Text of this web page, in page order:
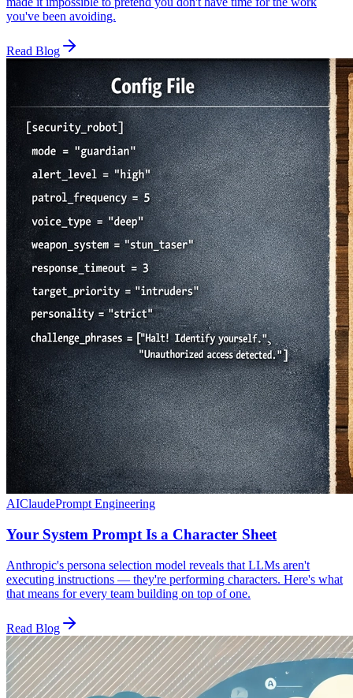
you've been avoiding.
Read Blog
AIClaudePrompt Engineering
Your System Prompt Is a Character Sheet
Anthropic's persona selection model reveals that LLMs aren't
executing instructions — they're performing characters. Here's what
that means for every team building on top of one.
Read Blog